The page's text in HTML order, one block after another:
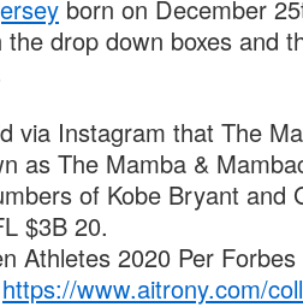
born on December
drop down boxes and
via Instagram that The
as The Mamba &
of Kobe Bryant and
$3B 20.
Athletes 2020 Per
https://www.aitrony.com/